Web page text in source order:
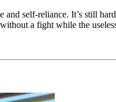
self-reliance. It’s still
a fight while the